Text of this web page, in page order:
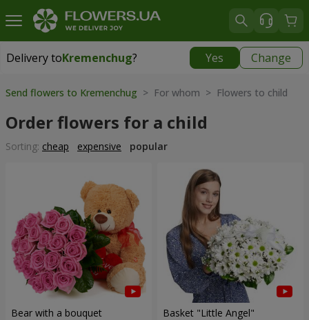
Delivery toKremenchug? Yes Change
Delivery toKremenchug|
Send flowers to Kremenchug > For whom > Flowers to child
Order flowers for a child
Sorting: cheap expensive popular
Bear with a bouquet Basket "Little Angel"